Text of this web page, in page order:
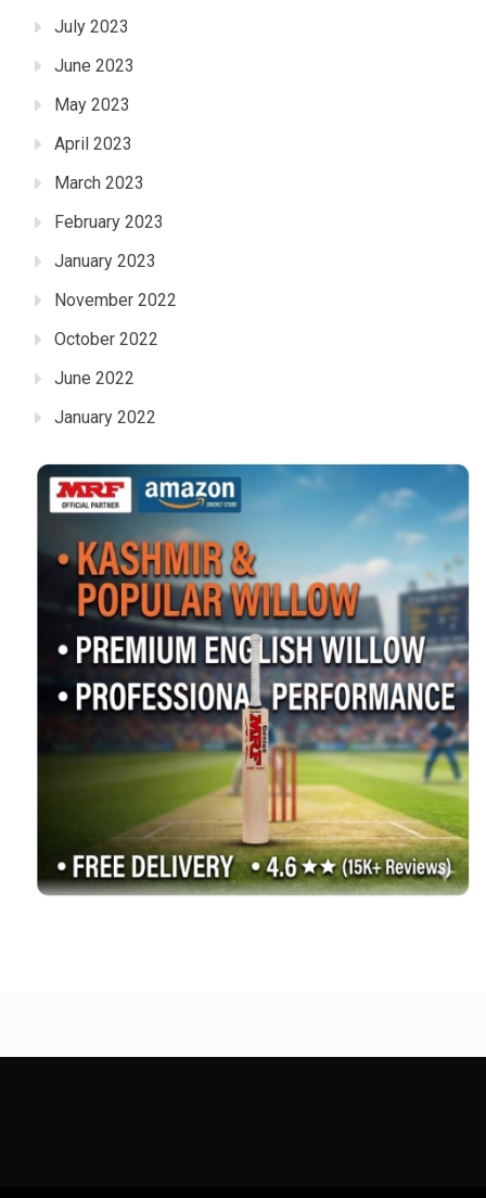
July 2023
June 2023
May 2023
April 2023
March 2023
February 2023
January 2023
November 2022
October 2022
June 2022
January 2022